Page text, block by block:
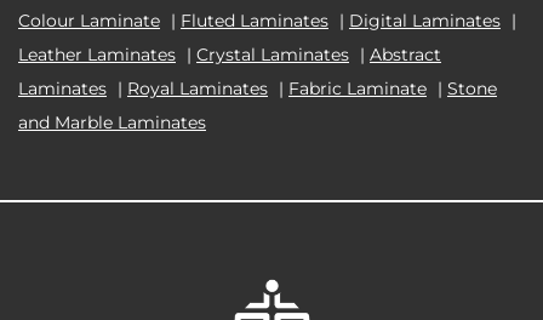
Colour Laminate | Fluted Laminates | Digital Laminates |
Leather Laminates | Crystal Laminates | Abstract
Laminates | Royal Laminates | Fabric Laminate | Stone
and Marble Laminates